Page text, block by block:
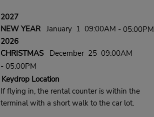
2027
NEW YEARJanuary 1 09:00AM - 05:00PM
2026
CHRISTMASDecember 25 09:00AM
- 05:00PM
Keydrop Location
If flying in, the rental counter is within the
terminal with a short walk to the car lot.